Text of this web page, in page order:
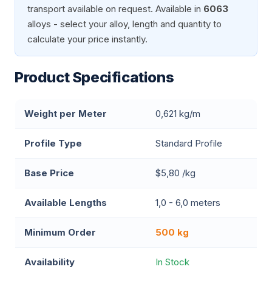
transport available on request. Available in 6063
alloys - select your alloy, length and quantity to
calculate your price instantly.
Product Specifications
Weight per Meter 0,621 kg/m
Profile Type Standard Profile
Base Price $5,80 /kg
Available Lengths 1,0 - 6,0 meters
Minimum Order 500 kg
Availability In Stock